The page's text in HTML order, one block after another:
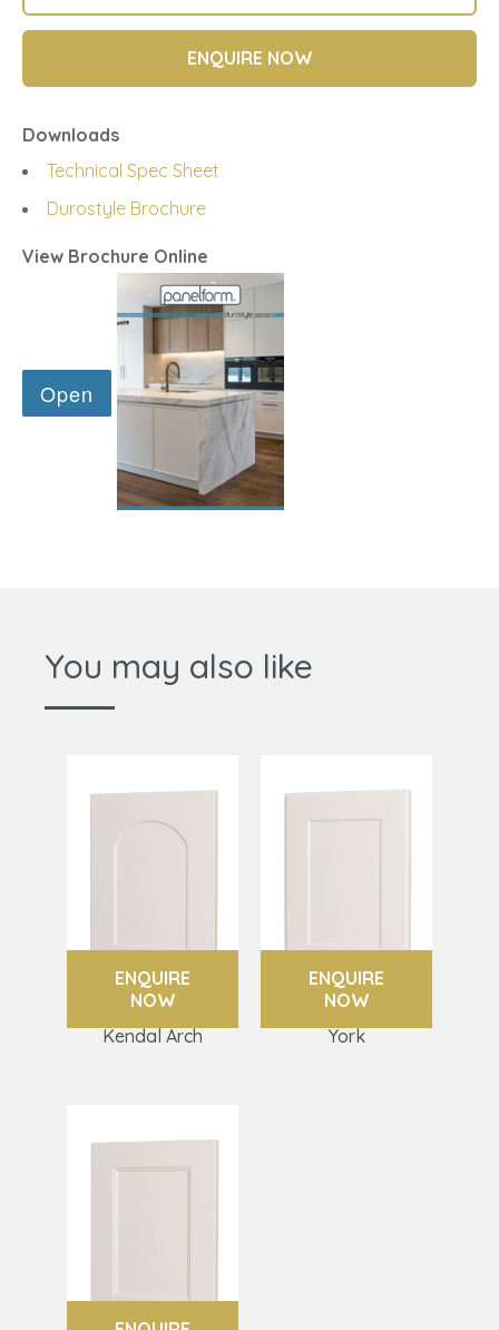
ENQUIRE NOW
View Brochure Online
Downloads
Technical Spec Sheet
Durostyle Brochure
You may also like
ENQUIRE
NOW
Kendal Arch
ENQUIRE
NOW
York